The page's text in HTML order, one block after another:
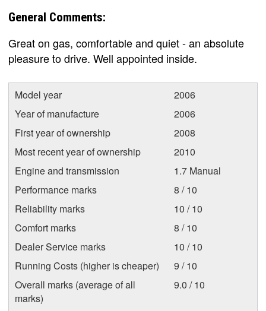
General Comments:
Great on gas, comfortable and quiet - an absolute
pleasure to drive. Well appointed inside.
Model year
2006
Year of manufacture
2006
First year of ownership
2008
Most recent year of ownership
2010
Engine and transmission
1.7 Manual
Performance marks
8 / 10
Reliability marks
10 / 10
Comfort marks
8 / 10
Dealer Service marks
10 / 10
Running Costs (higher is cheaper)
9 / 10
Overall marks (average of all
marks)
9.0 / 10